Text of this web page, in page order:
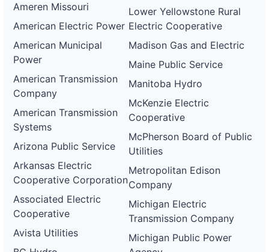
Ameren Missouri
American Electric Power
American Municipal
Power
American Transmission
Company
American Transmission
Systems
Arizona Public Service
Arkansas Electric
Cooperative Corporation
Associated Electric
Cooperative
Avista Utilities
Lower Yellowstone Rural
Electric Cooperative
Madison Gas and Electric
Maine Public Service
Manitoba Hydro
McKenzie Electric
Cooperative
McPherson Board of Public
Utilities
Metropolitan Edison
Company
Michigan Electric
Transmission Company
Michigan Public Power